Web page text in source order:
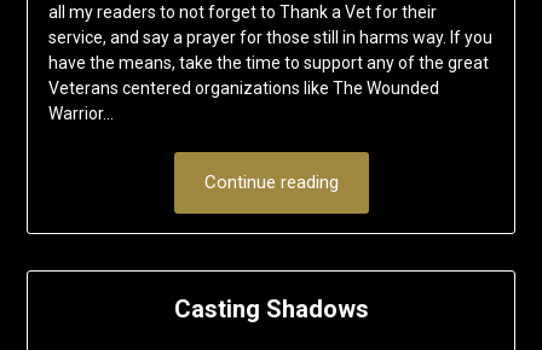
all my readers to not forget to Thank a Vet for their
service, and say a prayer for those still in harms way. If you
have the means, take the time to support any of the great
Veterans centered organizations like The Wounded
Warrior…
Continue reading
Casting Shadows